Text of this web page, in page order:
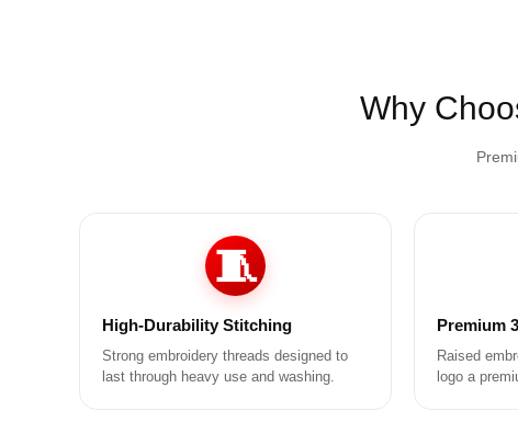
Why
🧵
High-Durability Stitching
Strong embroidery threads designed to
last through heavy use and washing.
Premium
Raised
logo a